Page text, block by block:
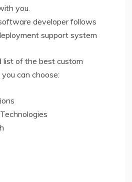
you.
developer follows
support system
list of the best custom
can choose: